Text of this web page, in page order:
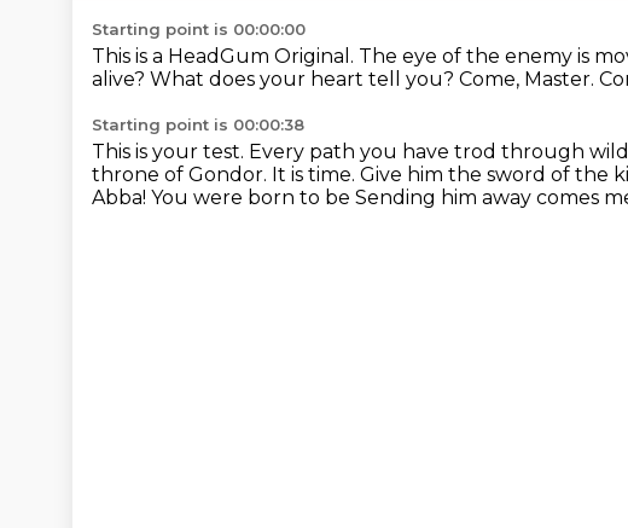
Starting point is 00:00:00
This is a HeadGum Original. The eye of the enemy is
alive? What does your heart tell you? Come, Master.
Starting point is 00:00:38
This is your test. Every path you have trod through
throne of Gondor. It is time. Give him the sword of the
Abba! You were born to be Sending him away comes